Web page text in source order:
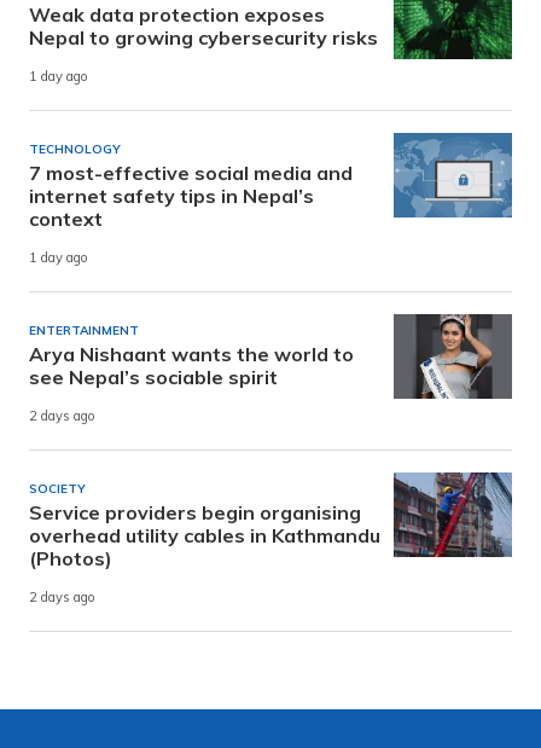
Weak data protection exposes
Nepal to growing cybersecurity risks
1 day ago
TECHNOLOGY
7 most-effective social media and
internet safety tips in Nepal’s
context
1 day ago
ENTERTAINMENT
Arya Nishaant wants the world to
see Nepal’s sociable spirit
2 days ago
SOCIETY
Service providers begin organising
overhead utility cables in Kathmandu
(Photos)
2 days ago